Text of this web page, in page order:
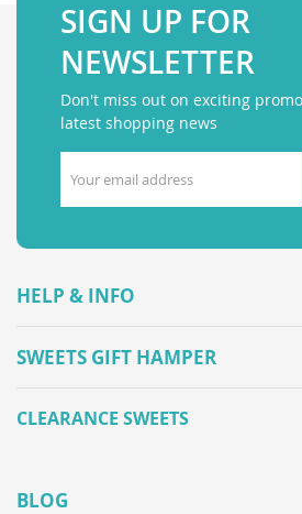
SIGN UP FOR
NEWSLETTER
Don't miss out on exciting
latest shopping news
HELP & INFO
SWEETS GIFT HAMPER
CLEARANCE SWEETS
BLOG